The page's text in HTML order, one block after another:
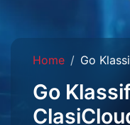
Home Go
Go